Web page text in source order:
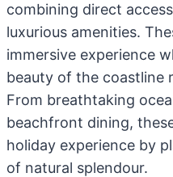
combining direct
luxurious amenities.
immersive experience
beauty of the coastline
From breathtaking
beachfront dining,
holiday experience by
of natural splendour.